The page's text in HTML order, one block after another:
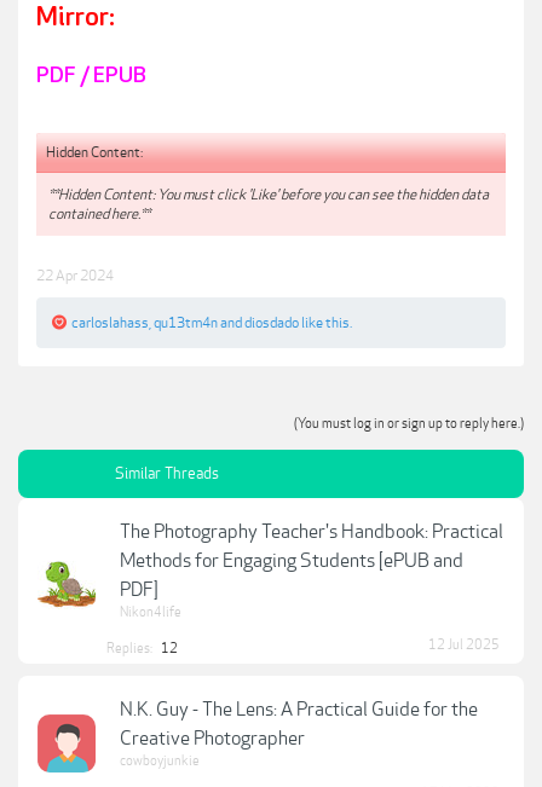
Mirror:
PDF / EPUB
Hidden Content:
**Hidden Content: You must click 'Like' before you can see the hidden data
contained here.**
22 Apr 2024
carloslahass qu13tm4nand diosdado like this.
(You must log in or sign up to reply here.)
Similar Threads
The Photography Teacher's Handbook: Practical
Methods for Engaging Students [ePUB and
PDF]
Nikon4life
Replies: 12 12 Jul 2025
N.K. Guy - The Lens: A Practical Guide for the
Creative Photographer
cowboyjunkie